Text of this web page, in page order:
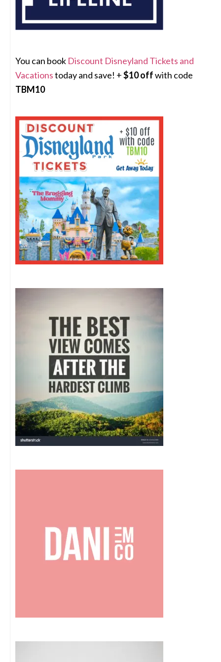
You can book Discount Disneyland Tickets and
Vacationstoday and save! +$10 offwith code
TBM10